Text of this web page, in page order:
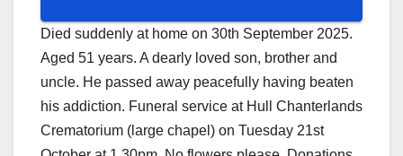
Died suddenly at home on 30th September 2025.
Aged 51 years. A dearly loved son, brother and
uncle. He passed away peacefully having beaten
his addiction. Funeral service at Hull Chanterlands
Crematorium (large chapel) on Tuesday 21st